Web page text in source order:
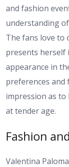
and fashion
understanding
The fans love to
presents herself
appearance in
preferences and
impression as
at tender age.
Fashion
Valentina